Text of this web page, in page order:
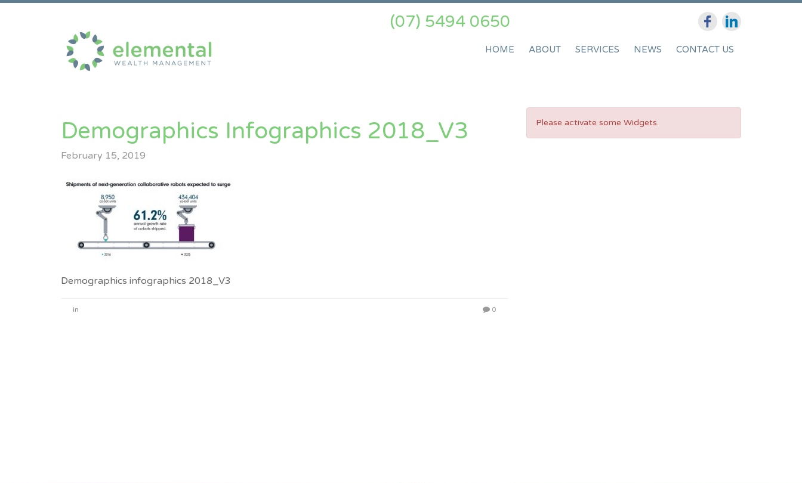
(07) 5494 0650
HOME ABOUT SERVICES NEWS CONTACT US
Demographics Infographics 2018_V3
February 15, 2019
Demographics infographics 2018_V3
in 0
Please activate some Widgets.